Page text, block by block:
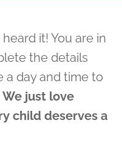
it! You are in
the details
a day and time to
We just love
child deserves a